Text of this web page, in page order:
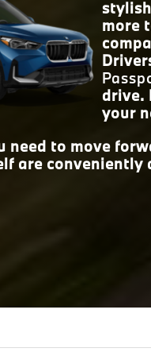
more
drive.
your
need to move
are